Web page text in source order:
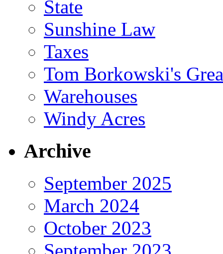
State
Sunshine Law
Taxes
Tom Borkowski's
Warehouses
Windy Acres
Archive
September 2025
March 2024
October 2023